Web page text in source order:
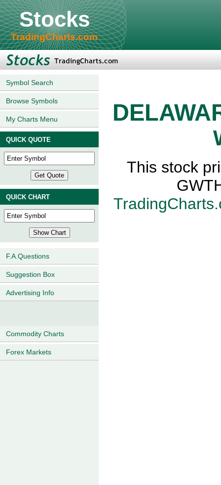
Stocks
TradingCharts.com
Symbol Search
Browse Symbols
My Charts Menu
QUICK QUOTE
QUICK CHART
F.A.Questions
Suggestion Box
Advertising Info
Commodity Charts
Forex Markets
This stock